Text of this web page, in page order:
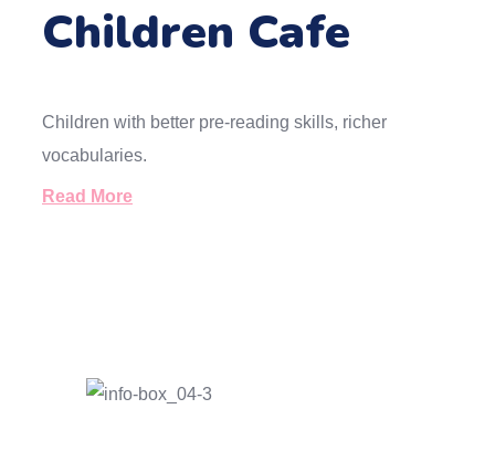
Children Cafe
Children with better pre-reading skills, richer
vocabularies.
Read More